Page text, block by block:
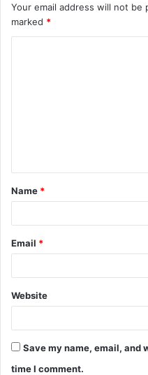
Your email address will not be
marked *
t
*
Name *
Email *
Website
Save my name, email, and
time I comment.